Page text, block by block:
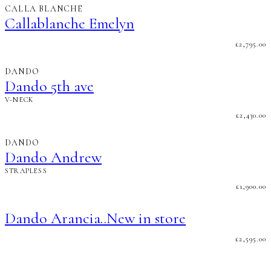
CALLA BLANCHE
Callablanche Emelyn
£2,795.00
DANDO
Dando 5th ave
V-NECK
£2,430.00
DANDO
Dando Andrew
STRAPLESS
£1,900.00
Dando Arancia..New in store
£2,595.00